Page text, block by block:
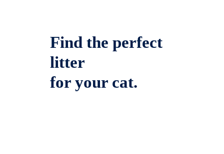
Find the perfect
litter
for your cat.